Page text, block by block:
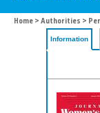
Home > Authorities >
Information